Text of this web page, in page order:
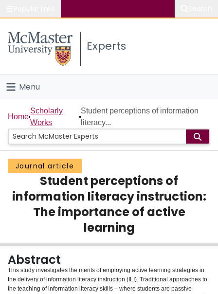
Study
Connect
Experts
Menu
Home
People
Groups
Scholarly Works
About
Home
Scholarly
Works
Student perceptions of information
literacy...
Journal article
Student perceptions of
information literacy instruction:
The importance of active
learning
Abstract
This study investigates the merits of employing active learning strategies in
the delivery of information literacy instruction (ILI). Traditional approaches to
the teaching of information literacy skills – where students are passive